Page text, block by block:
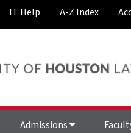
IT Help A-Z Index
Admissions